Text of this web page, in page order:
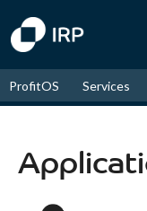
ProfitOS Services